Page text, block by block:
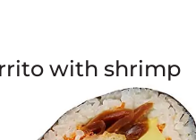
with shrimp